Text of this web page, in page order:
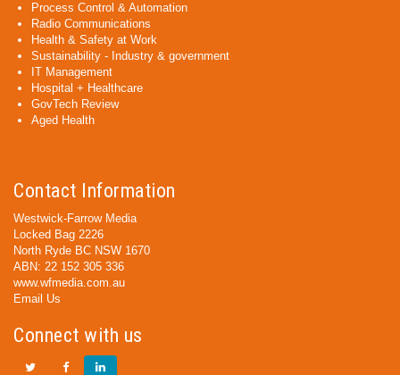
Process Control & Automation
Radio Communications
Health & Safety at Work
Sustainability - Industry & government
IT Management
Hospital + Healthcare
GovTech Review
Aged Health
Contact Information
Westwick-Farrow Media
Locked Bag 2226
North Ryde BC NSW 1670
ABN: 22 152 305 336
www.wfmedia.com.au
Email Us
Connect with us